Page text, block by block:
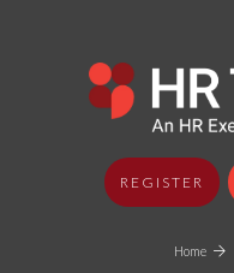
REGISTER
Home